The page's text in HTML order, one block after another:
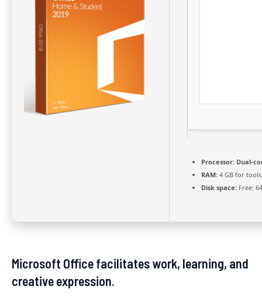
Processor: Dual-
RAM: 4 GB for tools
Disk space: Free:
Microsoft Office facilitates work, learning, and
creative expression.